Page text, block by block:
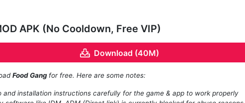
APK (No Cooldown, Free VIP)
Download (40M)
Food Gang for free. Here are some notes:
and installation instructions carefully for the game & app to work properly